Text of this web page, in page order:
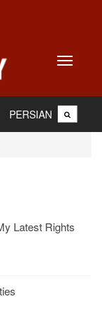
Toggle
PERSIAN
Latest Rights